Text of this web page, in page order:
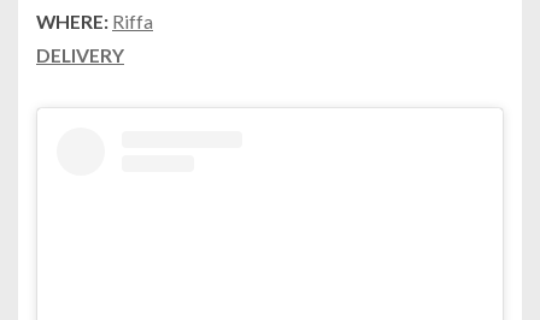
WHERE: Riffa
DELIVERY